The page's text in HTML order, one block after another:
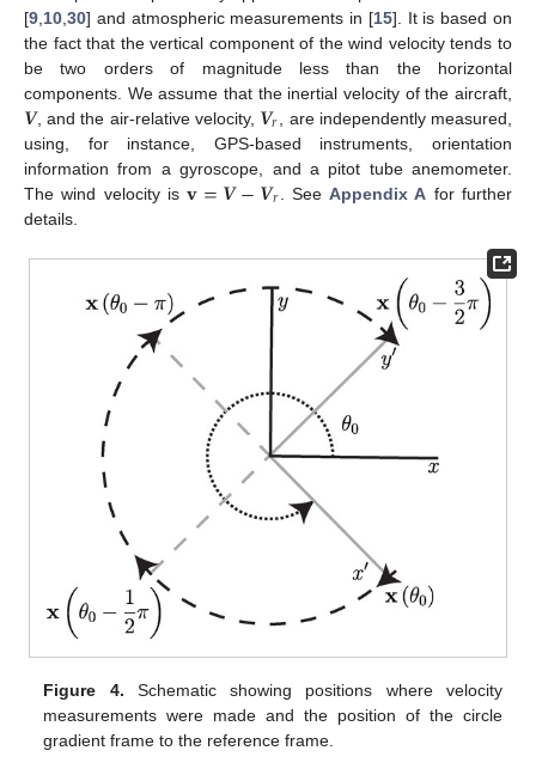
[9 10 30] and atmospheric measurements in [15]. It is based on
the fact that the vertical component of the wind velocity tends to
be two orders of magnitude less than the horizontal
components. We assume that the inertial velocity of the aircraft,
𝑽, and the air-relative velocity, 𝑽𝑟
, are independently measured,
using, for instance, GPS-based instruments, orientation
information from a gyroscope, and a pitot tube anemometer.
The wind velocity is𝐯=𝑽−𝑽𝑟 . SeeAppendix A for further
details.
Figure 4. Schematic showing positions where velocity
measurements were made and the position of the circle
gradient frame to the reference frame.